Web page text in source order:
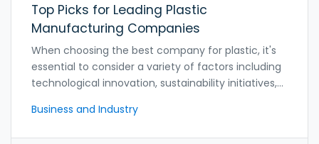
Top Picks for Leading Plastic
Manufacturing Companies
When choosing the best company for plastic, it's
essential to consider a variety of factors including
technological innovation, sustainability initiatives,
the industry excel in offering diverse product lines,
Business and Industry